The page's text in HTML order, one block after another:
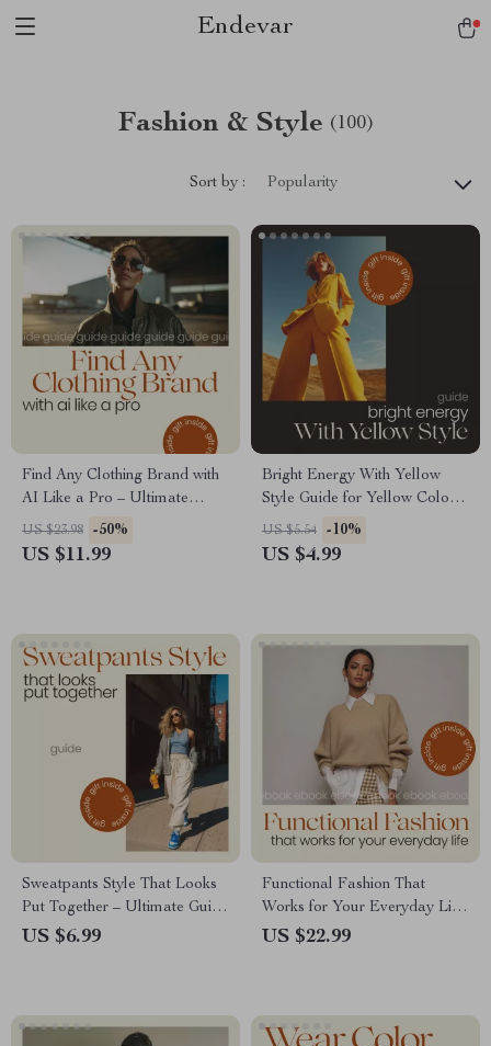
Endevar
Fashion & Style (100)
Sort by : Popularity
Find Any Clothing Brand with
AI Like a Pro – Ultimate
Guide on How to Use AI to
Identify Clothing Brands,
US $23.98 -50%
US $11.99
Bright Energy With Yellow
Style Guide for Yellow Color
Outfits | Digital Fashion
eBook, Outfit Styling Tips,
US $5.54 -10%
US $4.99
Sweatpants Style That Looks
Put Together – Ultimate Guide
on how to style sweatpants for
US $6.99
Functional Fashion That
Works for Your Everyday Life
– Functional Fashion Style
Solutions
US $22.99